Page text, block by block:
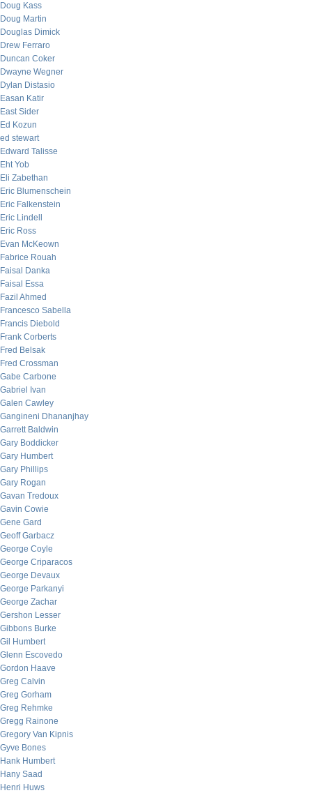
Doug Kass
Doug Martin
Douglas Dimick
Drew Ferraro
Duncan Coker
Dwayne Wegner
Dylan Distasio
Easan Katir
East Sider
Ed Kozun
ed stewart
Edward Talisse
Eht Yob
Eli Zabethan
Eric Blumenschein
Eric Falkenstein
Eric Lindell
Eric Ross
Evan McKeown
Fabrice Rouah
Faisal Danka
Faisal Essa
Fazil Ahmed
Francesco Sabella
Francis Diebold
Frank Corberts
Fred Belsak
Fred Crossman
Gabe Carbone
Gabriel Ivan
Galen Cawley
Gangineni Dhananjhay
Garrett Baldwin
Gary Boddicker
Gary Humbert
Gary Phillips
Gary Rogan
Gavan Tredoux
Gavin Cowie
Gene Gard
Geoff Garbacz
George Coyle
George Criparacos
George Devaux
George Parkanyi
George Zachar
Gershon Lesser
Gibbons Burke
Gil Humbert
Glenn Escovedo
Gordon Haave
Greg Calvin
Greg Gorham
Greg Rehmke
Gregg Rainone
Gregory Van Kipnis
Gyve Bones
Hank Humbert
Hany Saad
Henri Huws